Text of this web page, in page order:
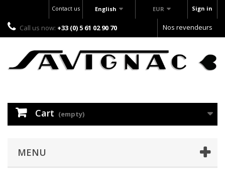
Sign in
EUR
English
Contact us
Call us now: +33 (0) 5 61 02 90 70 Nos revendeurs
Cart (empty)
MENU